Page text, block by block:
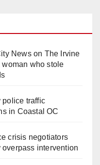
Newson The Irvine
who stole
police traffic
in Coastal OC
crisis negotiators
intervention